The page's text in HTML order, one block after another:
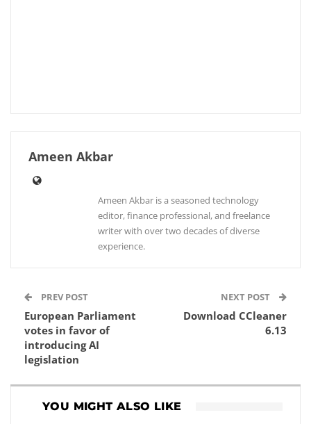
Ameen Akbar
Ameen Akbar is a seasoned technology
editor, finance professional, and freelance
writer with over two decades of diverse
experience.
PREV POST
European Parliament
votes in favor of
introducing AI
legislation
NEXT POST
Download CCleaner
6.13
YOU MIGHT ALSO LIKE